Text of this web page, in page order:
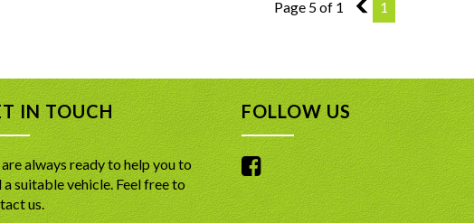
Page 5 of 1 4 1
IN TOUCH
always ready to help you to
a suitable vehicle. Feel free to
us.
FOLLOW US